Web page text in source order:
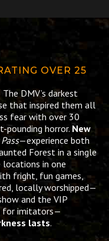
OVER 25
DMV’s darkest
that inspired them all
fear with over 30
pounding horror. New
—experience both
Forest in a single
in one
fright, fun games,
locally worshipped—
and the VIP
for imitators—
lasts.